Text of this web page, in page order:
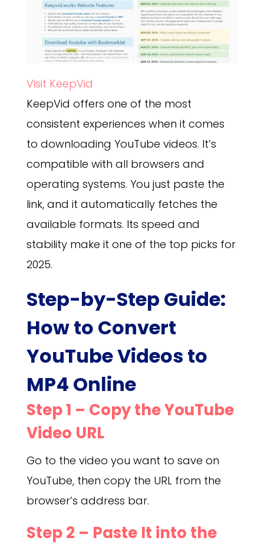
Visit KeepVid
KeepVid offers one of the most
consistent experiences when it comes
to downloading YouTube videos. It’s
compatible with all browsers and
operating systems. You just paste the
link, and it automatically fetches the
available formats. Its speed and
stability make it one of the top picks for
2025.
Step-by-Step Guide:
How to Convert
YouTube Videos to
MP4 Online
Step 1 – Copy the YouTube
Video URL
Go to the video you want to save on
YouTube, then copy the URL from the
browser’s address bar.
Step 2 – Paste It into the